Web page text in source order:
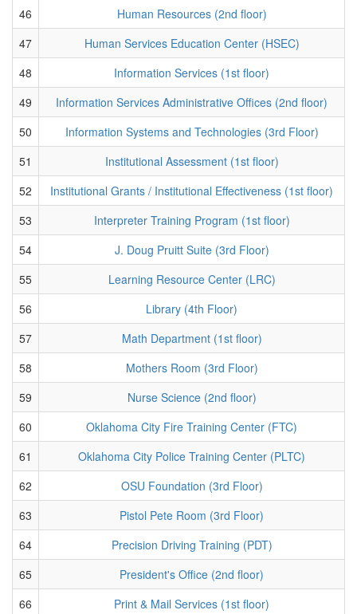
46
Human Resources (2nd floor)
47
Human Services Education Center (HSEC)
48
Information Services (1st floor)
49
Information Services Administrative Offices (2nd floor)
50
Information Systems and Technologies (3rd Floor)
51
Institutional Assessment (1st floor)
52
Institutional Grants / Institutional Effectiveness (1st floor)
53
Interpreter Training Program (1st floor)
54
J. Doug Pruitt Suite (3rd Floor)
55
Learning Resource Center (LRC)
56
Library (4th Floor)
57
Math Department (1st floor)
58
Mothers Room (3rd Floor)
59
Nurse Science (2nd floor)
60
Oklahoma City Fire Training Center (FTC)
61
Oklahoma City Police Training Center (PLTC)
62
OSU Foundation (3rd Floor)
63
Pistol Pete Room (3rd Floor)
64
Precision Driving Training (PDT)
65
President's Office (2nd floor)
66
Print & Mail Services (1st floor)